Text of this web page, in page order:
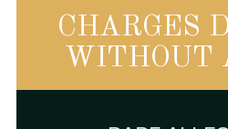
CHARGES
WITHOUT